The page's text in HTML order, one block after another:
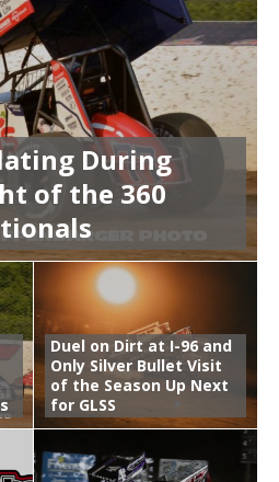
During
of the 360
Duel on Dirt at I-96 and
Only Silver Bullet Visit
of the Season Up Next
for GLSS